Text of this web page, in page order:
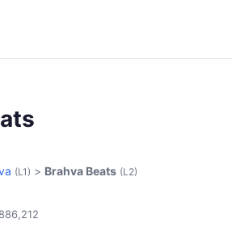
(L1) > Brahva Beats (L2)